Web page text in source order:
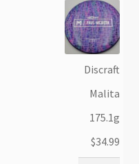
Discraft
Malita
175.1g
$34.99